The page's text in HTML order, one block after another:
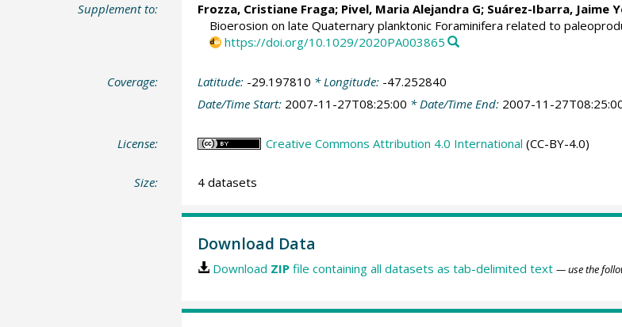
Supplement to: Frozza, Cristiane Fraga; Pivel, Maria Alejandra G; Suárez-Ibarra, Jaime
Bioerosion on late Quaternary planktonic Foraminifera related to
https://doi.org/10.1029/2020PA003865
Coverage: Latitude: -29.197810 * Longitude: -47.252840
Date/Time Start: 2007-11-27T08:25:00 * Date/Time End: 2007-11-
License: Creative Commons Attribution 4.0 International (CC-BY-4.0)
Size: 4 datasets
Download Data
Download ZIPfile containing all datasets as tab-delimited text — use the